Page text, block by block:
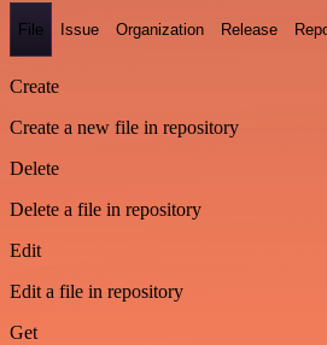
File Issue Organization Release
Create
Create a new file in repository
Delete
Delete a file in repository
Edit
Edit a file in repository
Get